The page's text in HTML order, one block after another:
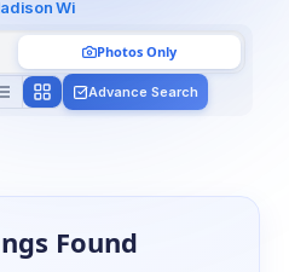
Wi
Photos Only
Advance Search
Found